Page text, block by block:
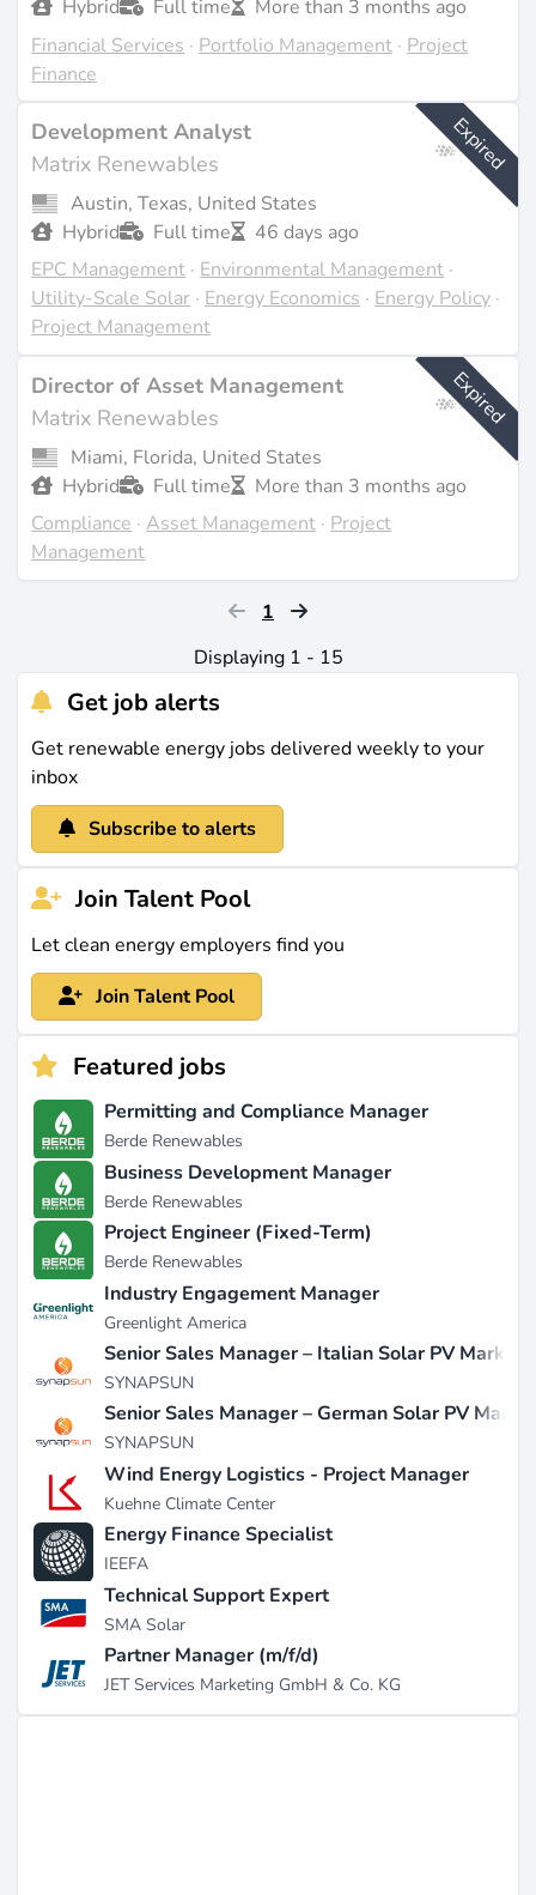
Hybrid
Full time
More than 3 months ago
Financial Services · Portfolio Management · Project
Finance
Expired
Development Analyst
Matrix Renewables
Austin, Texas, United States
Hybrid
Full time
46 days ago
EPC Management · Environmental Management ·
Utility-Scale Solar · Energy Economics · Energy Policy ·
Project Management
Expired
Director of Asset Management
Matrix Renewables
Miami, Florida, United States
Hybrid
Full time
More than 3 months ago
Compliance ·Asset Management · Project
Management
1
Displaying 1 - 15
Get job alerts
Get renewable energy jobs delivered weekly to your
inbox
Subscribe to alerts
Join Talent Pool
Let clean energy employers find you
Join Talent Pool
Featured jobs
Permitting and Compliance Manager
Berde Renewables
Business Development Manager
Berde Renewables
Project Engineer (Fixed-Term)
Berde Renewables
Industry Engagement Manager
Greenlight America
Senior Sales Manager – Italian Solar PV Market
SYNAPSUN
Senior Sales Manager – German Solar PV
SYNAPSUN
Wind Energy Logistics - Project Manager
Kuehne Climate Center
Energy Finance Specialist
IEEFA
Technical Support Expert
SMA Solar
Partner Manager (m/f/d)
JET Services Marketing GmbH & Co. KG